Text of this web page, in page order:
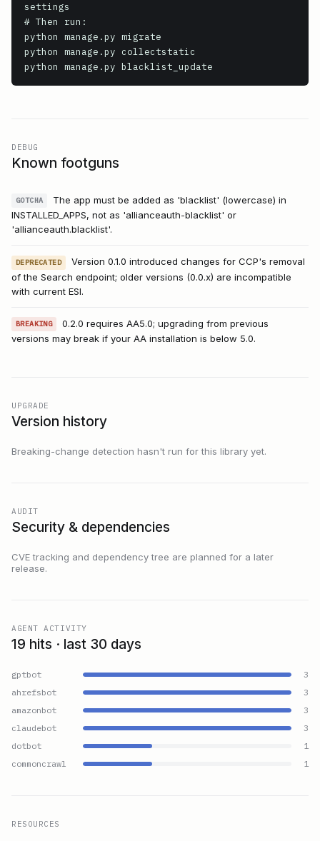
settings
# Then run:
python manage.py migrate
python manage.py collectstatic
python manage.py blacklist_update
DEBUG
Known footguns
GOTCHA
The app must be added as 'blacklist' (lowercase) in
INSTALLED_APPS, not as 'allianceauth-blacklist' or
'allianceauth.blacklist'.
DEPRECATED
Version 0.1.0 introduced changes for CCP's removal
of the Search endpoint; older versions (0.0.x) are incompatible
with current ESI.
BREAKING
0.2.0 requires AA5.0; upgrading from previous
versions may break if your AA installation is below 5.0.
UPGRADE
Version history
Breaking-change detection hasn't run for this library yet.
AUDIT
Security & dependencies
CVE tracking and dependency tree are planned for a later
release.
AGENT ACTIVITY
19 hits · last 30 days
gptbot
3
ahrefsbot
3
amazonbot
3
claudebot
3
dotbot
1
commoncrawl
1
RESOURCES